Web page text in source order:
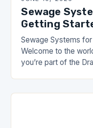
Sewage
Getting
Sewage Systems
Welcome to the
you’re part of the